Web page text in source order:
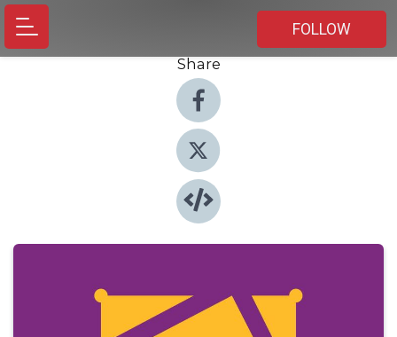
FOLLOW
Share